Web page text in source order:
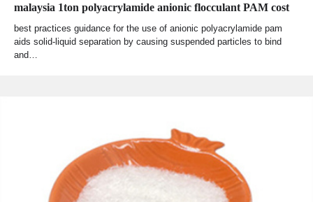
malaysia 1ton polyacrylamide anionic flocculant PAM cost
best practices guidance for the use of anionic polyacrylamide pam
aids solid-liquid separation by causing suspended particles to bind
and…